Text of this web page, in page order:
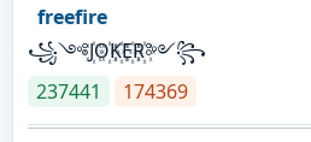
freefire
꧁༺J꙰O꙰K꙰E꙰R꙰༻꧂
237441
174369